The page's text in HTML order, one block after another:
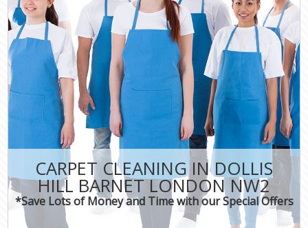
CARPET CLEANING IN DOLLIS
HILL BARNET LONDON NW2
*Save Lots of Money and Time with our Special Offers
DEALS
FAQ
CONTACT